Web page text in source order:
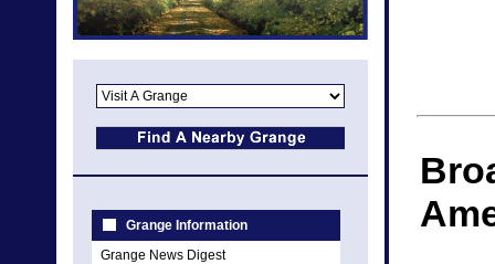
Grange Information
Grange News Digest